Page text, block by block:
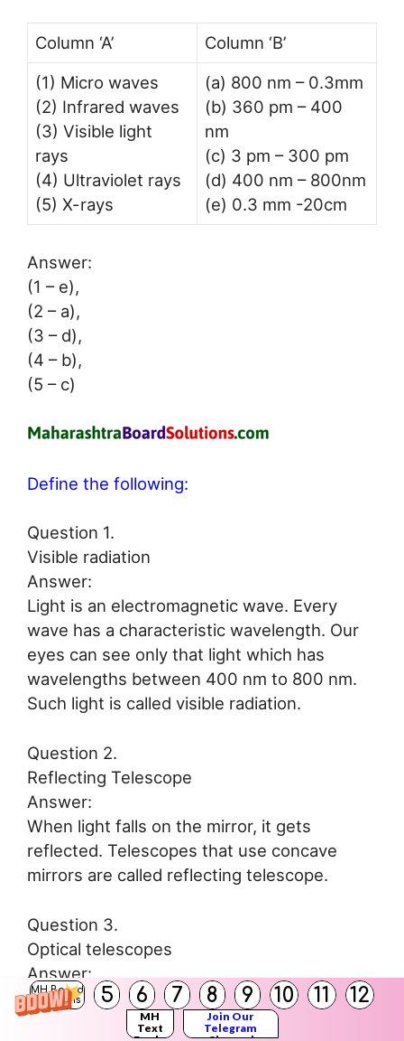
MH Board
Solutions
5 6 7 8 9 10 11 12
MH
Text
Join Our
Telegram
Column ‘A’
Column ‘B’
(1) Micro waves
(2) Infrared waves
(3) Visible light
rays
(4) Ultraviolet rays
(5) X-rays
(a) 800 nm – 0.3mm
(b) 360 pm – 400
nm
(c) 3 pm – 300 pm
(d) 400 nm – 800nm
(e) 0.3 mm -20cm
Answer:
(1 – e),
(2 – a),
(3 – d),
(4 – b),
(5 – c)
Define the following:
Question 1.
Visible radiation
Answer:
Light is an electromagnetic wave. Every
wave has a characteristic wavelength. Our
eyes can see only that light which has
wavelengths between 400 nm to 800 nm.
Such light is called visible radiation.
Question 2.
Reflecting Telescope
Answer:
When light falls on the mirror, it gets
reflected. Telescopes that use concave
mirrors are called reflecting telescope.
Question 3.
Optical telescopes
Answer:
Telescopes which are made from regular
lenses and mirrors and used to see visible